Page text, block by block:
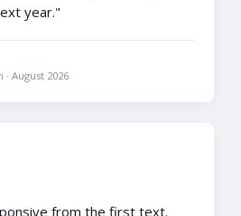
year."
· August 2026
from the first text.